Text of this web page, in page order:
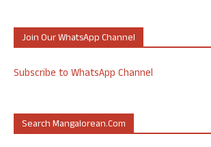
Join Our WhatsApp Channel
Subscribe to WhatsApp Channel
Search Mangalorean.com